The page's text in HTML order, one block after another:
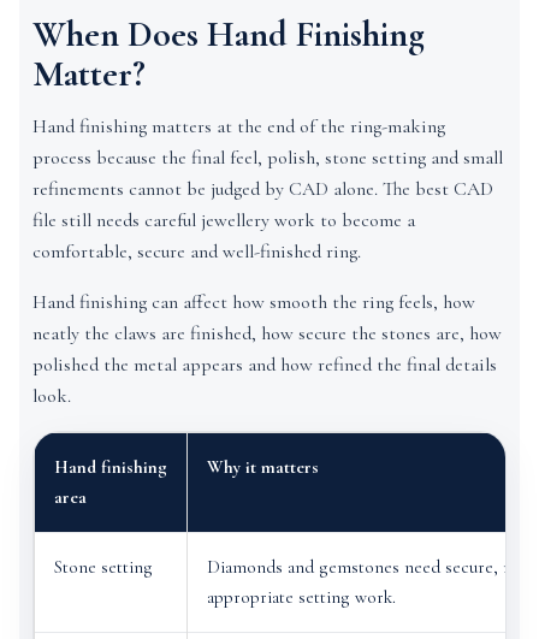
When Does Hand Finishing
Matter?
Hand finishing matters at the end of the ring-making
process because the final feel, polish, stone setting and small
refinements cannot be judged by CAD alone. The best CAD
file still needs careful jewellery work to become a
comfortable, secure and well-finished ring.
Hand finishing can affect how smooth the ring feels, how
neatly the claws are finished, how secure the stones are, how
polished the metal appears and how refined the final details
look.
Hand finishing
area
Why it matters
Stone setting
Diamonds and gemstones need secure, neat
appropriate setting work.